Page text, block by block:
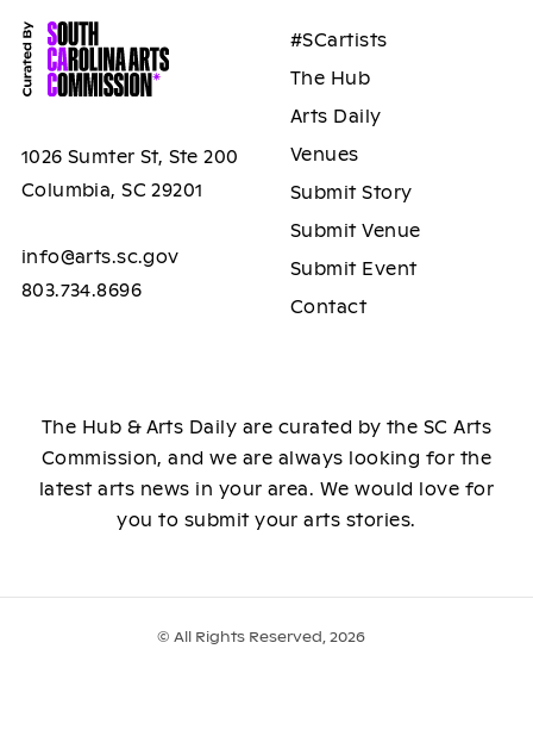
1026 Sumter St, Ste 200
Columbia, SC 29201
info@arts.sc.gov
803.734.8696
#SCartists
The Hub
Arts Daily
Venues
Submit Story
Submit Venue
Submit Event
Contact
The Hub & Arts Daily are curated by the SC Arts
Commission, and we are always looking for the
latest arts news in your area. We would love for
you to submit your arts stories.
© All Rights Reserved, 2026